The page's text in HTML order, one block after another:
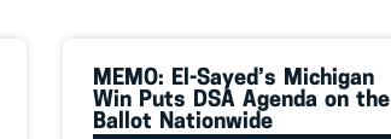
MEMO: El-Sayed’s Michigan
Win Puts DSA Agenda on the
Ballot Nationwide